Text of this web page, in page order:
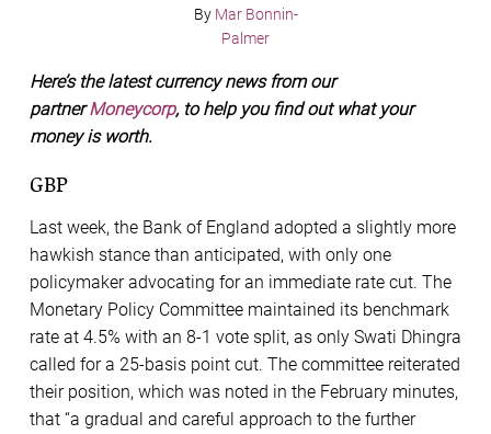
By Mar Bonnin-
Palmer
Here’s the latest currency news from our
partnerMoneycorp, to help you find out what your
money is worth.
GBP
Last week, the Bank of England adopted a slightly more
hawkish stance than anticipated, with only one
policymaker advocating for an immediate rate cut. The
Monetary Policy Committee maintained its benchmark
rate at 4.5% with an 8-1 vote split, as only Swati Dhingra
called for a 25-basis point cut. The committee reiterated
their position, which was noted in the February minutes,
that “a gradual and careful approach to the further